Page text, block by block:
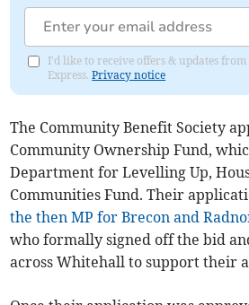
I'd like to receive offers & updates
Express.Privacy notice
The Community Benefit Society
Community Ownership Fund,
Department for Levelling Up,
Communities Fund. Their
the then MP for Brecon and
who formally signed off the bid
across Whitehall to support their